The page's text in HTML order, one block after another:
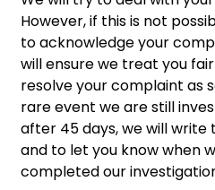
However, if this is not
to acknowledge your
will ensure we treat you
resolve your complaint as
rare event we are still
after 45 days, we will write
and to let you know when
completed our